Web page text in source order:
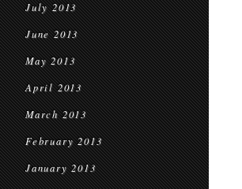
July 2013
June 2013
May 2013
April 2013
March 2013
February 2013
January 2013